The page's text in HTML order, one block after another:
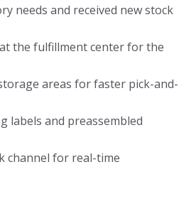
needs and received new stock
the fulfillment center for the
areas for faster pick-and-
labels and preassembled
channel for real-time